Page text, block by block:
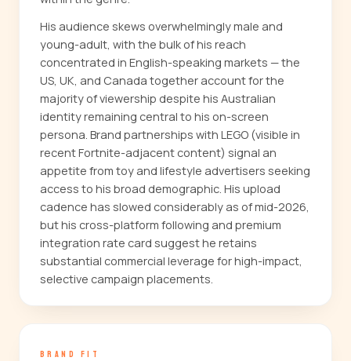
His audience skews overwhelmingly male and
young-adult, with the bulk of his reach
concentrated in English-speaking markets — the
US, UK, and Canada together account for the
majority of viewership despite his Australian
identity remaining central to his on-screen
persona. Brand partnerships with LEGO (visible in
recent Fortnite-adjacent content) signal an
appetite from toy and lifestyle advertisers seeking
access to his broad demographic. His upload
cadence has slowed considerably as of mid-2026,
but his cross-platform following and premium
integration rate card suggest he retains
substantial commercial leverage for high-impact,
selective campaign placements.
BRAND FIT